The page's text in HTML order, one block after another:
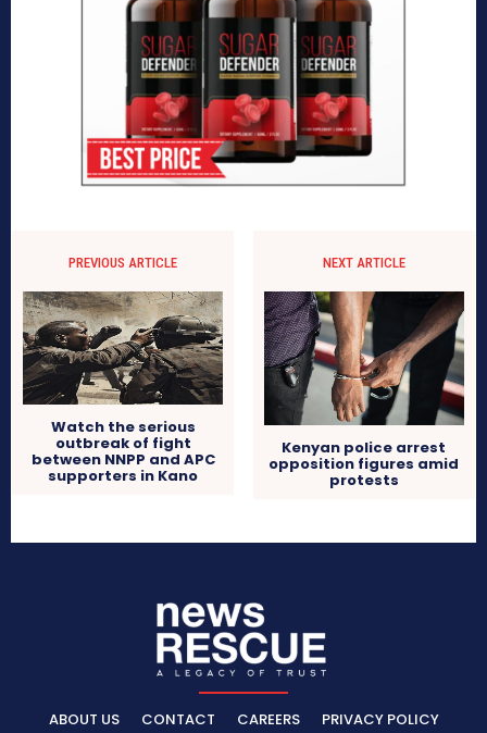
PREVIOUS ARTICLE
Watch the serious
outbreak of fight
between NNPP and APC
supporters in Kano
NEXT ARTICLE
Kenyan police arrest
opposition figures amid
protests
ABOUT US CONTACT CAREERS PRIVACY POLICY